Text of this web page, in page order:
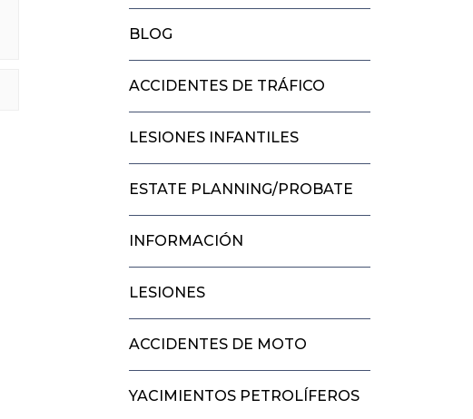
BLOG
ACCIDENTES DE TRÁFICO
LESIONES INFANTILES
ESTATE PLANNING/PROBATE
INFORMACIÓN
LESIONES
ACCIDENTES DE MOTO
YACIMIENTOS PETROLÍFEROS